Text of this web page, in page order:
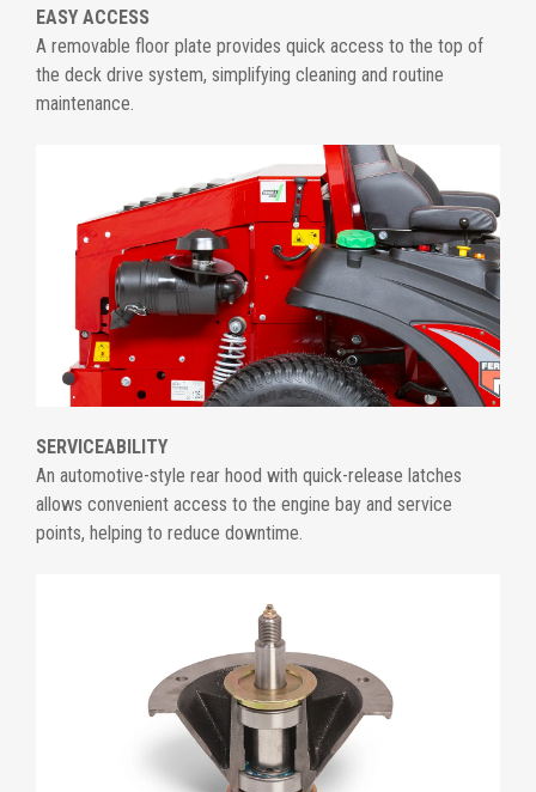
EASY ACCESS
A removable floor plate provides quick access to the top of
the deck drive system, simplifying cleaning and routine
maintenance.
SERVICEABILITY
An automotive-style rear hood with quick-release latches
allows convenient access to the engine bay and service
points, helping to reduce downtime.